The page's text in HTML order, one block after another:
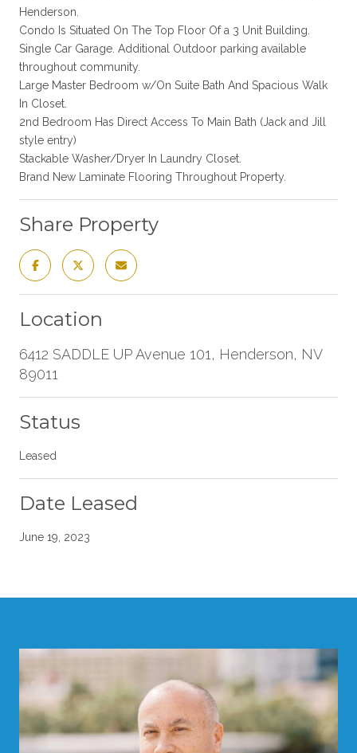
Henderson.
Condo Is Situated On The Top Floor Of a 3 Unit Building.
Single Car Garage. Additional Outdoor parking available
throughout community.
Large Master Bedroom w/On Suite Bath And Spacious Walk
In Closet.
2nd Bedroom Has Direct Access To Main Bath (Jack and Jill
style entry)
Stackable Washer/Dryer In Laundry Closet.
Brand New Laminate Flooring Throughout Property.
Share Property
Location
6412 SADDLE UP Avenue 101, Henderson, NV
89011
Status
Leased
Date Leased
June 19, 2023